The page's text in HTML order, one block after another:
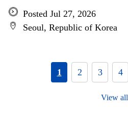
Posted Jul 27, 2026
Seoul, Republic of Korea
1 2 3 4
View all